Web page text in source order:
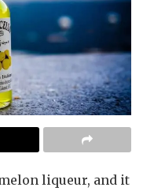
liqueur, and it